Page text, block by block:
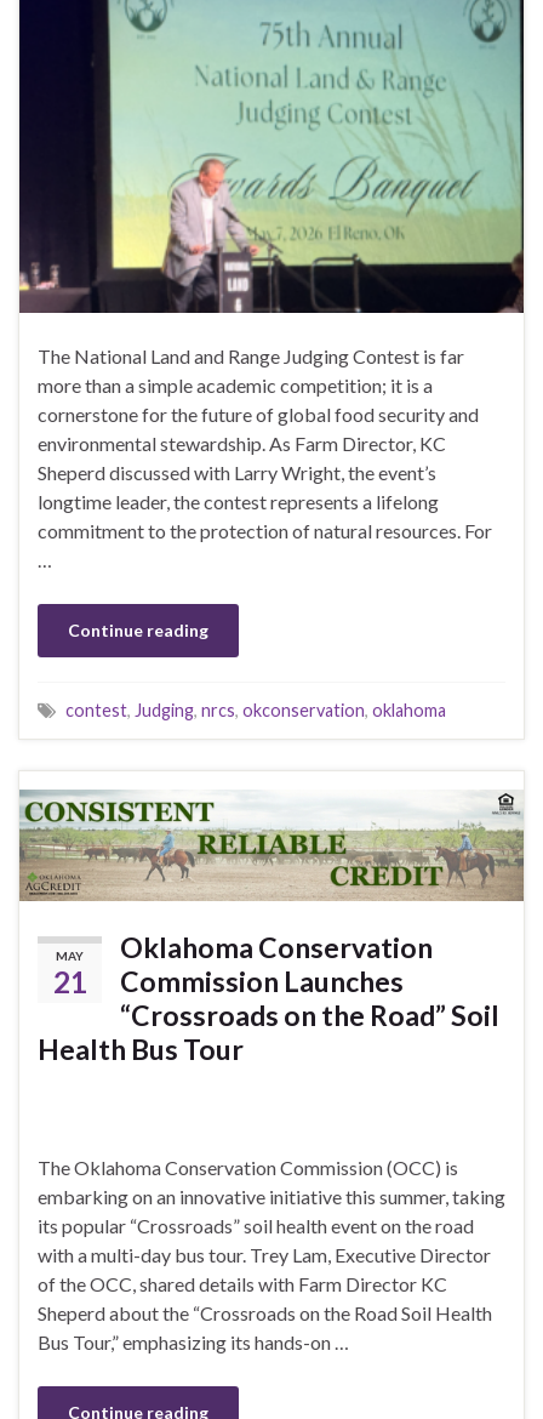
The National Land and Range Judging Contest is far
more than a simple academic competition; it is a
cornerstone for the future of global food security and
environmental stewardship. As Farm Director, KC
Sheperd discussed with Larry Wright, the event’s
longtime leader, the contest represents a lifelong
commitment to the protection of natural resources. For
…
Continue reading
contest, Judging, nrcs, okconservation, oklahoma
MAY
21
Oklahoma Conservation
Commission Launches
“Crossroads on the Road” Soil
Health Bus Tour
The Oklahoma Conservation Commission (OCC) is
embarking on an innovative initiative this summer, taking
its popular “Crossroads” soil health event on the road
with a multi-day bus tour. Trey Lam, Executive Director
of the OCC, shared details with Farm Director KC
Sheperd about the “Crossroads on the Road Soil Health
Bus Tour,” emphasizing its hands-on …
Continue reading